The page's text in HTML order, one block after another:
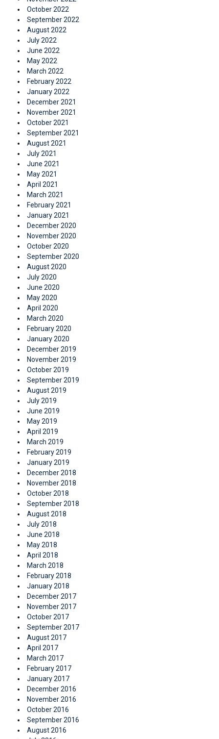
October 2022
September 2022
August 2022
July 2022
June 2022
May 2022
March 2022
February 2022
January 2022
December 2021
November 2021
October 2021
September 2021
August 2021
July 2021
June 2021
May 2021
April 2021
March 2021
February 2021
January 2021
December 2020
November 2020
October 2020
September 2020
August 2020
July 2020
June 2020
May 2020
April 2020
March 2020
February 2020
January 2020
December 2019
November 2019
October 2019
September 2019
August 2019
July 2019
June 2019
May 2019
April 2019
March 2019
February 2019
January 2019
December 2018
November 2018
October 2018
September 2018
August 2018
July 2018
June 2018
May 2018
April 2018
March 2018
February 2018
January 2018
December 2017
November 2017
October 2017
September 2017
August 2017
April 2017
March 2017
February 2017
January 2017
December 2016
November 2016
October 2016
September 2016
August 2016